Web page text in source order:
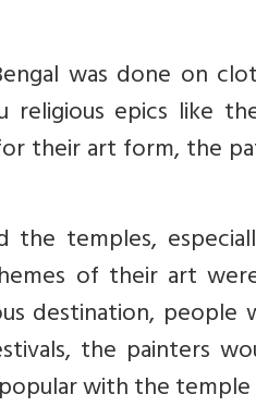
was done on
religious epics like
their art form, the
temples,
of their art
destination, people
the painters
with the